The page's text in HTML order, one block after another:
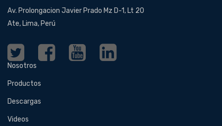
Av. Prolongacion Javier Prado Mz D-1, Lt 20
Ate, Lima, Perú
Nosotros
Productos
Descargas
Videos